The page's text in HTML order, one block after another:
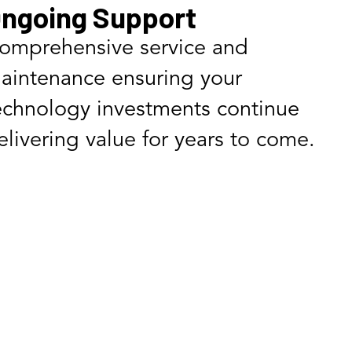
Support
service and
ensuring your
investments continue
value for years to come.